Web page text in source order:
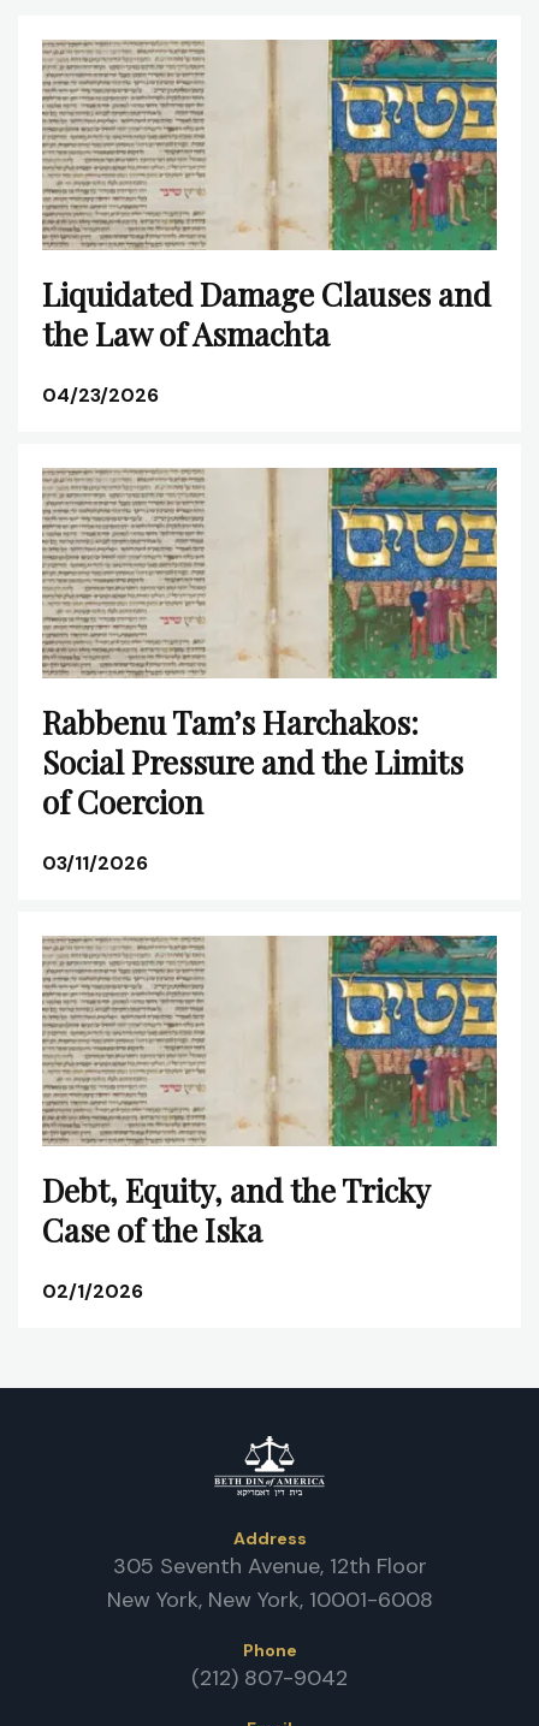
Liquidated Damage Clauses and
the Law of Asmachta
04/23/2026
Rabbenu Tam’s Harchakos:
Social Pressure and the Limits
of Coercion
03/11/2026
Debt, Equity, and the Tricky
Case of the Iska
02/1/2026
Address
305 Seventh Avenue, 12th Floor
New York, New York, 10001-6008
Phone
(212) 807-9042